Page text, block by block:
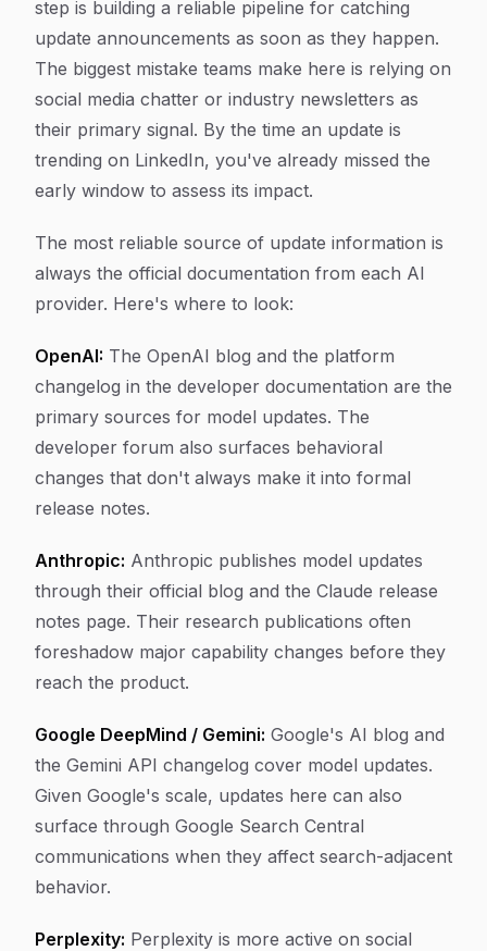
step is building a reliable pipeline for catching
update announcements as soon as they happen.
The biggest mistake teams make here is relying on
social media chatter or industry newsletters as
their primary signal. By the time an update is
trending on LinkedIn, you've already missed the
early window to assess its impact.
The most reliable source of update information is
always the official documentation from each AI
provider. Here's where to look:
OpenAI: The OpenAI blog and the platform
changelog in the developer documentation are the
primary sources for model updates. The
developer forum also surfaces behavioral
changes that don't always make it into formal
release notes.
Anthropic: Anthropic publishes model updates
through their official blog and the Claude release
notes page. Their research publications often
foreshadow major capability changes before they
reach the product.
Google DeepMind / Gemini: Google's AI blog and
the Gemini API changelog cover model updates.
Given Google's scale, updates here can also
surface through Google Search Central
communications when they affect search-adjacent
behavior.
Perplexity: Perplexity is more active on social